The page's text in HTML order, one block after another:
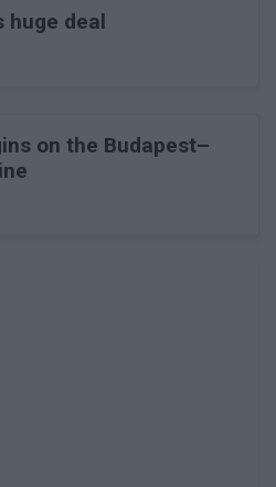
huge deal
on the Budapest–